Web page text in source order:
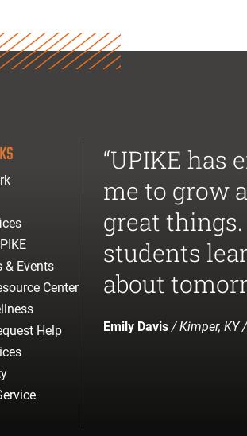
& Events
Center
Help
“UPIKE has
me to grow
great
students
about
Emily Davis/ Kimper, KY